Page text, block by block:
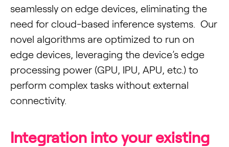
seamlessly on edge devices, eliminating the
need for cloud-based inference systems. Our
novel algorithms are optimized to run on
edge devices, leveraging the device’s edge
processing power (GPU, IPU, APU, etc.) to
perform complex tasks without external
connectivity.
Integration into your existing